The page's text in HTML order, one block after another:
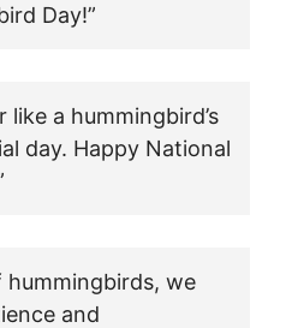
Day!”
like a hummingbird’s
day. Happy National
hummingbirds, we
and